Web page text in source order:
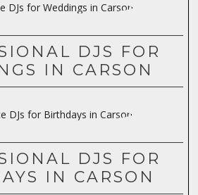
DJS FOR
IN CARSON
DJS FOR
IN CARSON